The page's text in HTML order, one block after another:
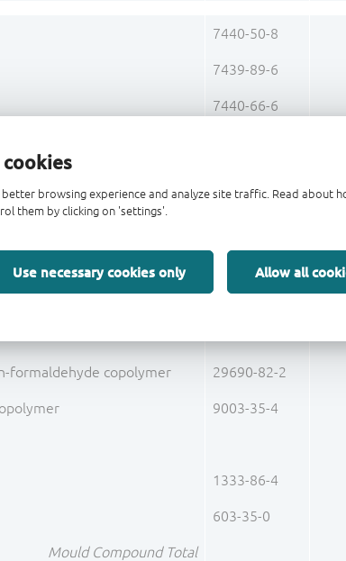
cookies
browsing experience and analyze site traffic. Read about
them by clicking on 'settings'.
Use necessary cookies only Allow all
7440-50-8
7439-89-6
7440-66-6
Pre-Plating Total
Lead Frame Total
formaldehyde copolymer 29690-82-2
9003-35-4
1333-86-4
603-35-0
Mould Compound Total